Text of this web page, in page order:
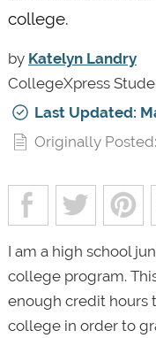
college.
by Katelyn Landry
CollegeXpress
Last Updated:
Originally
I am a high school
college program.
enough credit hours
college in order to